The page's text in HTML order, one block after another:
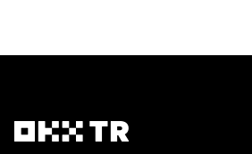
intended to provide advice of any
recommendation; (ii) an offer or
involve a high degree of risk, can
can even become worthless. You